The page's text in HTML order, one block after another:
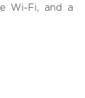
Wi-Fi, and a